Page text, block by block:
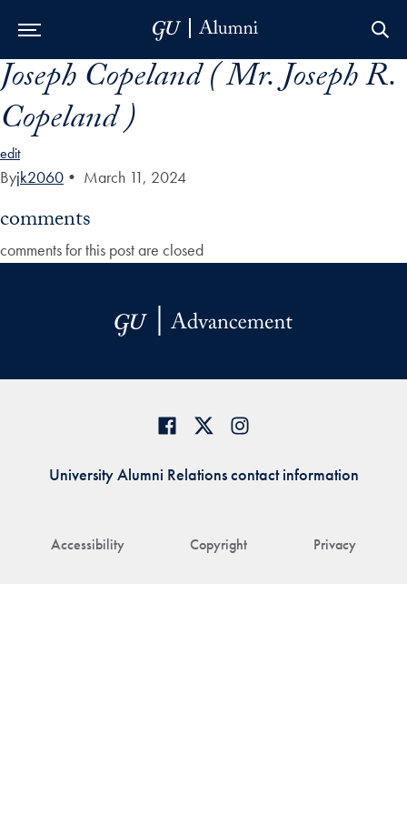
Skip to Main Navigation
Skip to Content
Skip to Footer
Joseph Copeland ( Mr. Joseph R.
Copeland )
edit
Byjk2060 • March 11, 2024
comments
comments for this post are closed
Accessibility Copyright Privacy
University Alumni Relations contact information